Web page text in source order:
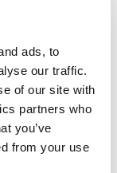
ads, to
our traffic.
of our site with
partners who
you’ve
from your use